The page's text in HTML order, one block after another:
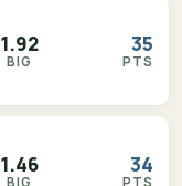
1.92
BIG
35
PTS
1.46
BIG
34
PTS